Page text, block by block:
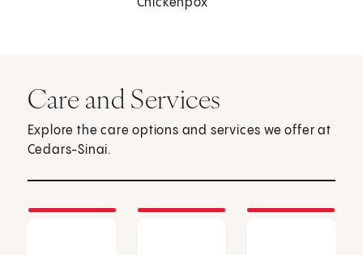
Chickenpox
Care and Services
Explore the care options and services we offer at
Cedars-Sinai.